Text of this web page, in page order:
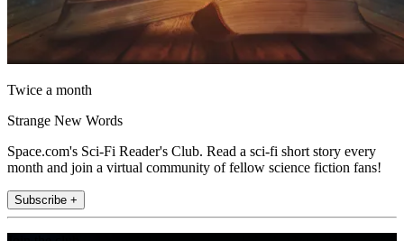
Twice a month
Strange New Words
Space.com's Sci-Fi Reader's Club. Read a sci-fi short story every
month and join a virtual community of fellow science fiction fans!
Subscribe +